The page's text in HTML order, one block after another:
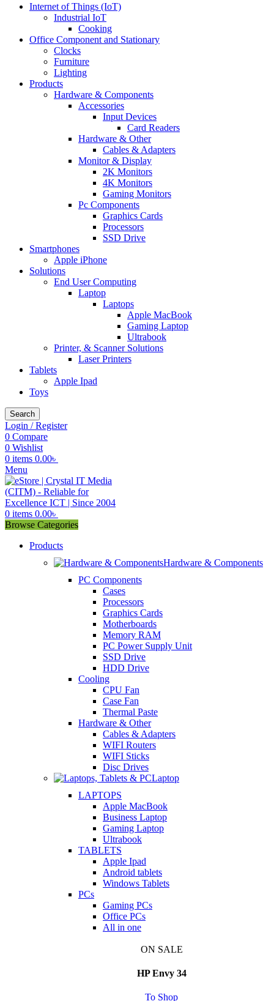
Internet of Things (IoT)
Industrial IoT
Cooking
Office Component and Stationary
Clocks
Furniture
Lighting
Products
Hardware & Components
Accessories
Input Devices
Card Readers
Hardware & Other
Cables & Adapters
Monitor & Display
2K Monitors
4K Monitors
Gaming Monitors
Pc Components
Graphics Cards
Processors
SSD Drive
Smartphones
Apple iPhone
Solutions
End User Computing
Laptop
Laptops
Apple MacBook
Gaming Laptop
Ultrabook
Printer, & Scanner Solutions
Laser Printers
Tablets
Apple Ipad
Toys
Search
Login / Register
0 Compare
0 Wishlist
0 items 0.00৳
Menu
0 items 0.00৳
Browse Categories
Products
Hardware & Components
PC Components
Cases
Processors
Graphics Cards
Motherboards
Memory RAM
PC Power Supply Unit
SSD Drive
HDD Drive
Cooling
CPU Fan
Case Fan
Thermal Paste
Hardware & Other
Cables & Adapters
WIFI Routers
WIFI Sticks
Disc Drives
Laptop
LAPTOPS
Apple MacBook
Business Laptop
Gaming Laptop
Ultrabook
TABLETS
Apple Ipad
Android tablets
Windows Tablets
PCs
Gaming PCs
Office PCs
All in one
ON SALE
HP Envy 34
To Shop